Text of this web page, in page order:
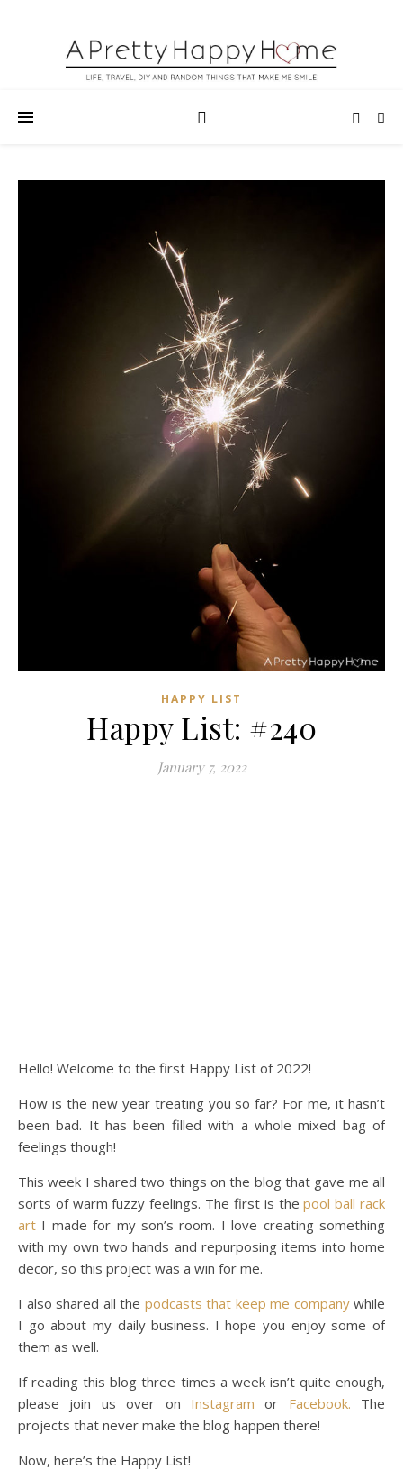
HAPPY LIST
Happy List: #240
January 7, 2022
Hello! Welcome to the first Happy List of 2022!
How is the new year treating you so far? For me, it hasn’t
been bad. It has been filled with a whole mixed bag of
feelings though!
This week I shared two things on the blog that gave me all
sorts of warm fuzzy feelings. The first is thepool ball rack
art I made for my son’s room. I love creating something
with my own two hands and repurposing items into home
decor, so this project was a win for me.
I also shared all the podcasts that keep me companywhile
I go about my daily business. I hope you enjoy some of
them as well.
If reading this blog three times a week isn’t quite enough,
please join us over on Instagram or Facebook. The
projects that never make the blog happen there!
Now, here’s the Happy List!